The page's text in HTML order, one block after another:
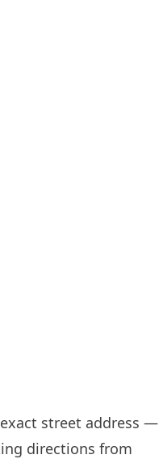
street address —
directions from